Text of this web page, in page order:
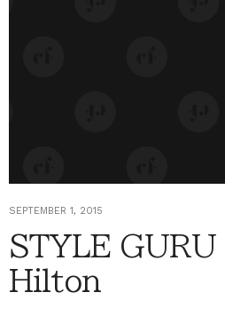
SEPTEMBER 1, 2015
STYLE
Hilton